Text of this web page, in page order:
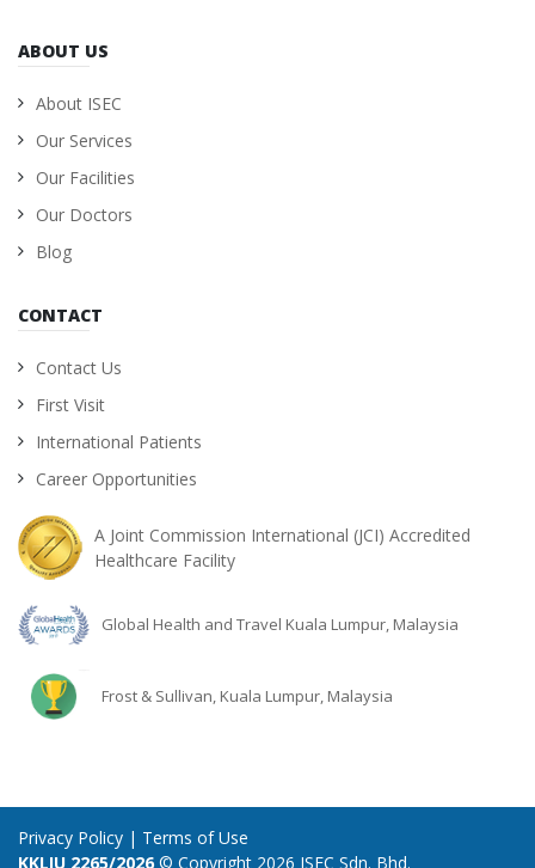
ABOUT US
About ISEC
Our Services
Our Facilities
Our Doctors
Blog
CONTACT
Contact Us
First Visit
International Patients
Career Opportunities
A Joint Commission International (JCI) Accredited
Healthcare Facility
Global Health and Travel Kuala Lumpur, Malaysia
Frost & Sullivan, Kuala Lumpur, Malaysia
Privacy Policy | Terms of Use
KKLIU 2265/2026© Copyright 2026 ISEC Sdn. Bhd.